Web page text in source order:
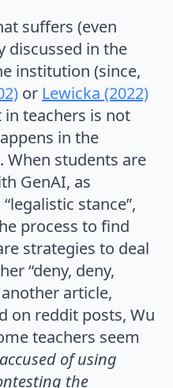
suffers (even
discussed in the
institution (since,
or Lewicka (2022)
teachers is not
in the
students are
GenAI, as
stance”,
process to find
strategies to deal
“deny, deny,
another article,
on reddit posts, Wu
teachers seem
of using
the